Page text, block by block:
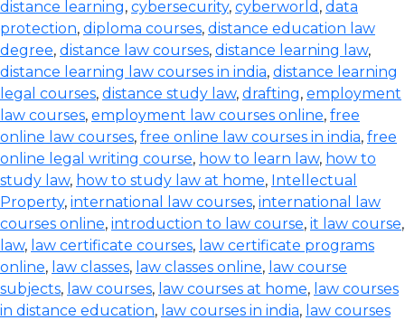
distance learning, cybersecurity, cyberworld , data
protection, diploma courses, distance education law
degree, distance law courses, distance learning law,
distance learning law courses in india, distance learning
legal courses, distance study law, drafting, employment
law courses, employment law courses online, free
online law courses, free online law courses in india, free
online legal writing course, how to learn law, how to
study law, how to study law at home, Intellectual
Property, international law courses, international law
courses online, introduction to law course, it law course,
law, law certificate courses, law certificate programs
online, law classes, law classes online, law course
subjects, law courses, law courses at home, law courses
in distance education, law courses in india, law courses